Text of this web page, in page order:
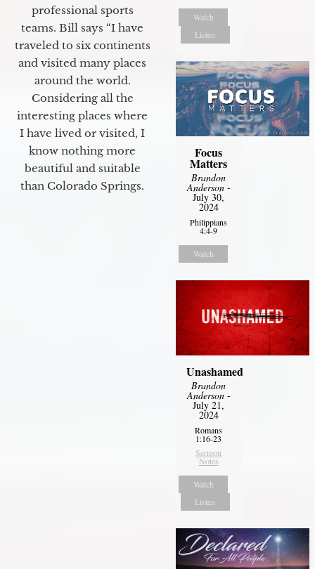
professional sports
teams. Bill says “I have
traveled to six continents
and visited many places
around the world.
Considering all the
interesting places where
I have lived or visited, I
know nothing more
beautiful and suitable
than Colorado Springs.
Watch
Listen
Focus
Matters
Brandon
Anderson-
July 30,
2024
Philippians
4:4-9
Watch
Unashamed
Brandon
Anderson-
July 21,
2024
Romans
1:16-23
Sermon
Notes
Watch
Listen